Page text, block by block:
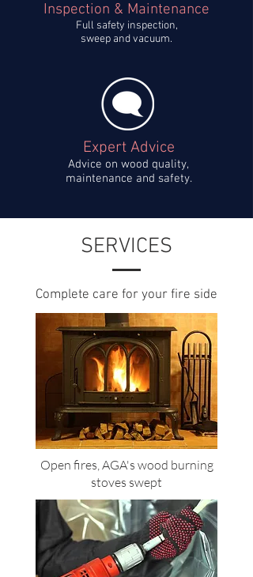
Inspection & Maintenance
Full safety inspection,
sweep and vacuum.
Expert Advice
Advice on wood quality,
maintenance and safety.
SERVICES
Complete care for your fire side
Open fires, AGA's wood burning
stoves swept